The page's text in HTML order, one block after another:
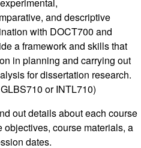
and descriptive
with DOCT700 and
a framework and skills that
in planning and carrying out
for dissertation research.
or INTL710)
out details about each course
course materials, a
dates.